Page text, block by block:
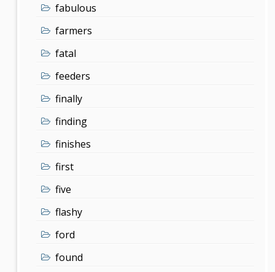
fabulous
farmers
fatal
feeders
finally
finding
finishes
first
five
flashy
ford
found